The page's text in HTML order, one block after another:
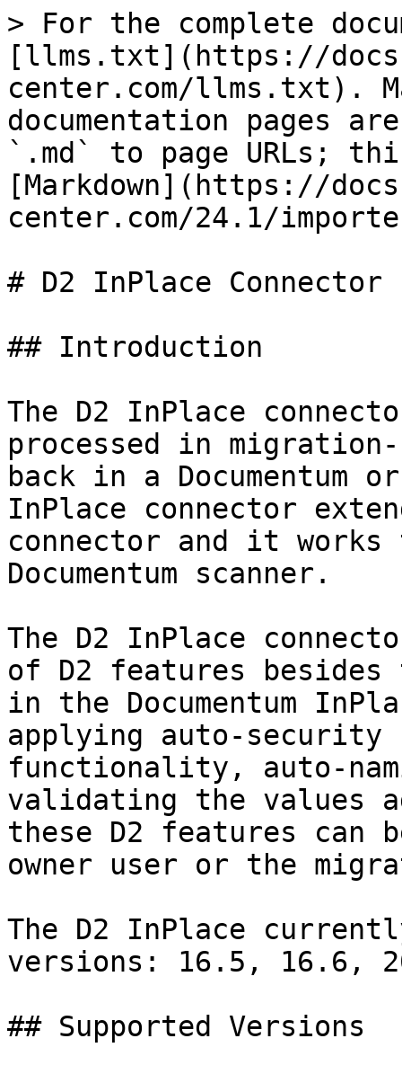
> For the complete
[llms.txt](https://
center.com/llms.txt).
documentation pages
`.md` to page URLs;
[Markdown](https://
center.com/24.1/
# D2 InPlace Connector
## Introduction
The D2 InPlace
processed in
back in a Documentum
InPlace connector
connector and it
Documentum scanner.
The D2 InPlace
of D2 features
in the Documentum
applying auto-
functionality, auto-
validating the values
these D2 features can
owner user or the
The D2 InPlace
versions: 16.5, 16.6,
## Supported Versions